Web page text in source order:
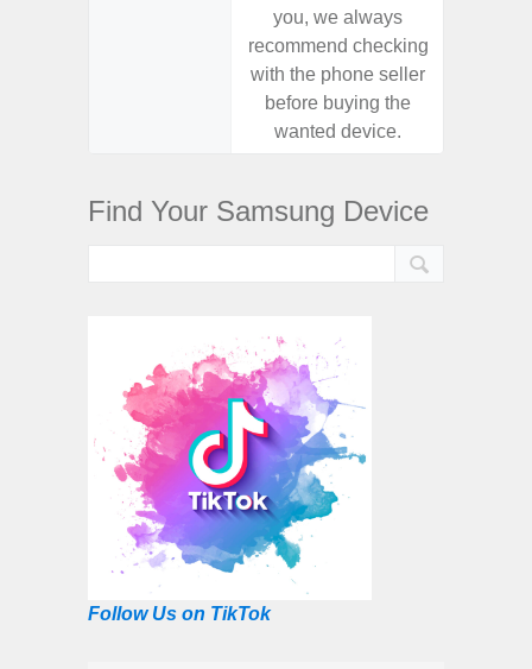
you, we always
recommend checking
with the phone seller
before buying the
wanted device.
Find Your Samsung Device
Follow Us on TikTok